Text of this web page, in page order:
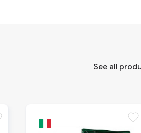
See all
favorite